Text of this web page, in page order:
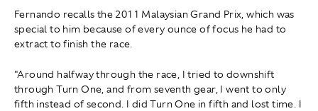
Fernando recalls the 2011 Malaysian Grand Prix, which was
special to him because of every ounce of focus he had to
extract to finish the race.
"Around halfway through the race, I tried to downshift
through Turn One, and from seventh gear, I went to only
fifth instead of second. I did Turn One in fifth and lost time. I